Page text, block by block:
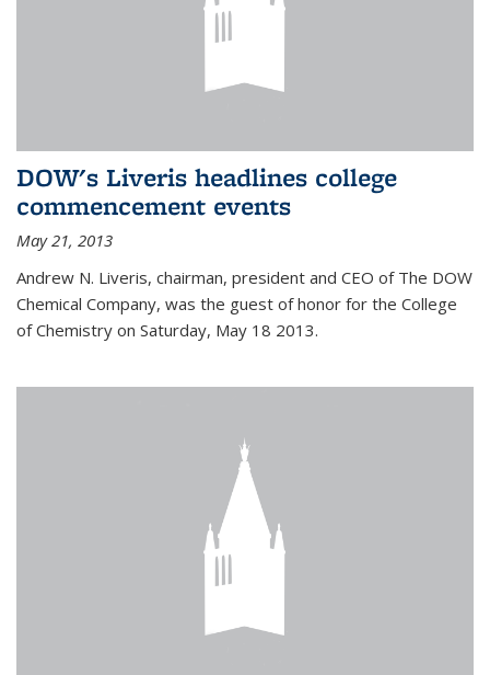
DOW's Liveris headlines college
commencement events
May 21, 2013
Andrew N. Liveris, chairman, president and CEO of The DOW
Chemical Company, was the guest of honor for the College
of Chemistry on Saturday, May 18 2013.